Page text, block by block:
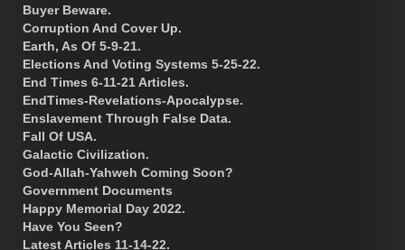
Buyer Beware.
Corruption And Cover Up.
Earth, As Of 5-9-21.
Elections And Voting Systems 5-25-22.
End Times 6-11-21 Articles.
EndTimes-Revelations-Apocalypse.
Enslavement Through False Data.
Fall Of USA.
Galactic Civilization.
God-Allah-Yahweh Coming Soon?
Government Documents
Happy Memorial Day 2022.
Have You Seen?
Latest Articles 11-14-22.